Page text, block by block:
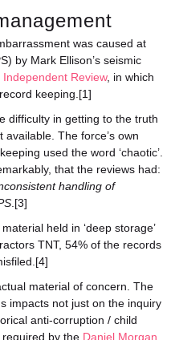
was caused at
by Mark Ellison’s seismic
Review, in which
keeping.[1]
difficulty in getting to the truth
The force’s own
used the word ‘chaotic’.
that the reviews had:
handling of
.[3]
held in ‘deep storage’
TNT, 54% of the records
material of concern. The
impacts not just on the inquiry
anti-corruption / child
by the Daniel Morgan